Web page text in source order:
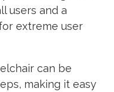
users and a
extreme user
can be
making it easy